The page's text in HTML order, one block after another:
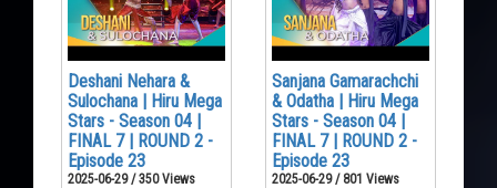
Deshani Nehara &
Sulochana | Hiru Mega
Stars - Season 04 |
FINAL 7 | ROUND 2 -
Episode 23
2025-06-29 / 350 Views
Sanjana Gamarachchi
& Odatha | Hiru Mega
Stars - Season 04 |
FINAL 7 | ROUND 2 -
Episode 23
2025-06-29 / 801 Views